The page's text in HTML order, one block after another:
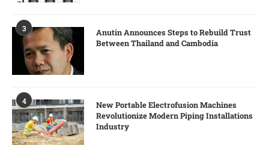
3
Anutin Announces Steps to Rebuild Trust
Between Thailand and Cambodia
4
New Portable Electrofusion Machines
Revolutionize Modern Piping Installations
Industry